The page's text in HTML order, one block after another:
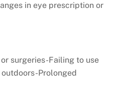
in eye prescription or
surgeries-Failing to use
Prolonged